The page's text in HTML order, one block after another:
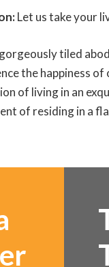
Let us take your
tiled
the happiness
of living in an
of residing in a